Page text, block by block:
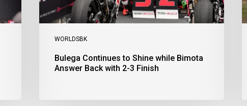
WORLDSBK
Finish
Bulega Continues to Shine while Bimota
Answer Back with 2-3 Finish